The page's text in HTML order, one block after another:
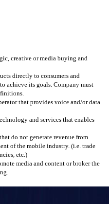
creative or media buying and
directly to consumers and
achieve its goals. Company must
that provides voice and/or data
and services that enables
do not generate revenue from
of the mobile industry. (i.e. trade
etc.)
media and content or broker the